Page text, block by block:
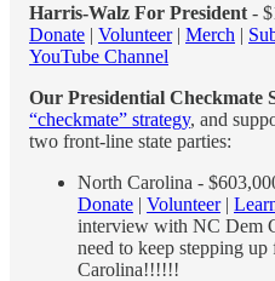
Harris-Walz For President -
Donate | Volunteer| Merch |
YouTube Channel
Our Presidential Checkmate
“checkmate” strategy, and
two front-line state parties:
North Carolina -
Donate | Volunteer|
interview with NC Dem
need to keep stepping
Carolina!!!!!!